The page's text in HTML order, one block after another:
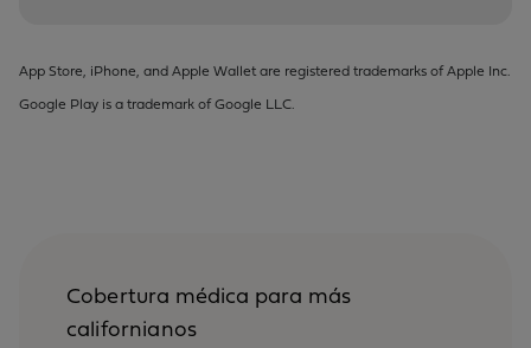
App Store, iPhone, and Apple Wallet are registered trademarks of Apple Inc.
Google Play is a trademark of Google LLC.
Cobertura médica para más
californianos